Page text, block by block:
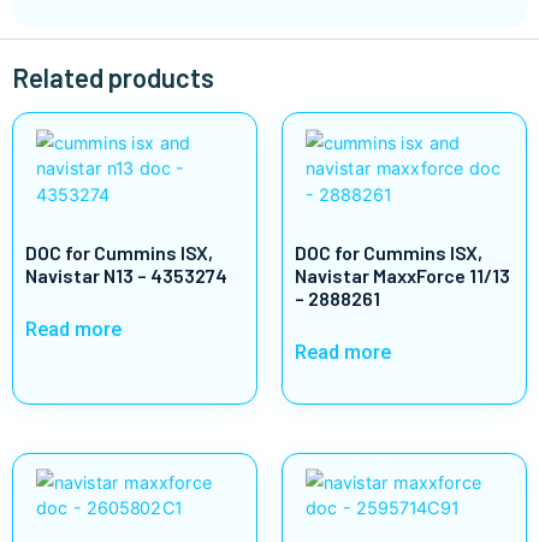
Related products
DOC for Cummins ISX,
Navistar N13 – 4353274
Read more
DOC for Cummins ISX,
Navistar MaxxForce 11/13
– 2888261
Read more